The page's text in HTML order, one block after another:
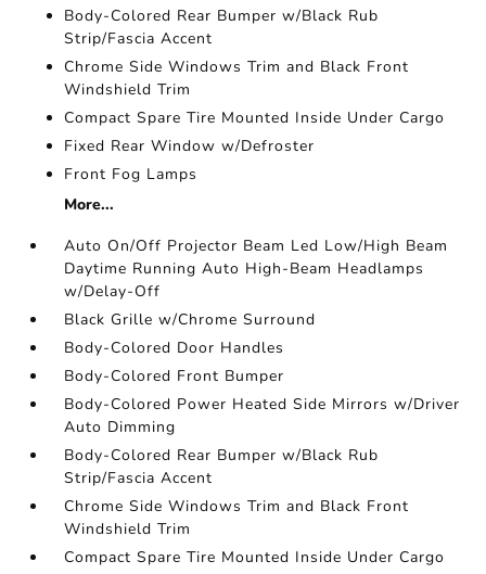
Body-Colored Rear Bumper w/Black Rub
Strip/Fascia Accent
Chrome Side Windows Trim and Black Front
Windshield Trim
Compact Spare Tire Mounted Inside Under Cargo
Fixed Rear Window w/Defroster
Front Fog Lamps
More...
Auto On/Off Projector Beam Led Low/High Beam
Daytime Running Auto High-Beam Headlamps
w/Delay-Off
Black Grille w/Chrome Surround
Body-Colored Door Handles
Body-Colored Front Bumper
Body-Colored Power Heated Side Mirrors w/Driver
Auto Dimming
Body-Colored Rear Bumper w/Black Rub
Strip/Fascia Accent
Chrome Side Windows Trim and Black Front
Windshield Trim
Compact Spare Tire Mounted Inside Under Cargo